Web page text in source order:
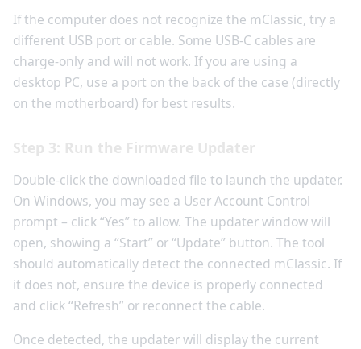
If the computer does not recognize the mClassic, try a
different USB port or cable. Some USB-C cables are
charge-only and will not work. If you are using a
desktop PC, use a port on the back of the case (directly
on the motherboard) for best results.
Step 3: Run the Firmware Updater
Double-click the downloaded file to launch the updater.
On Windows, you may see a User Account Control
prompt – click “Yes” to allow. The updater window will
open, showing a “Start” or “Update” button. The tool
should automatically detect the connected mClassic. If
it does not, ensure the device is properly connected
and click “Refresh” or reconnect the cable.
Once detected, the updater will display the current